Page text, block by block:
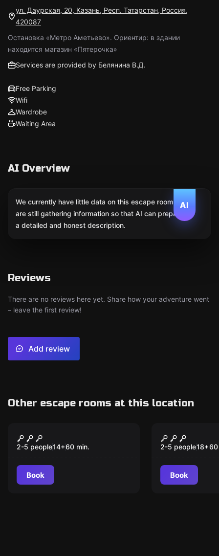
ул. Даурская, 20, Казань, Респ. Татарстан, Россия,
420087
Остановка «Метро Аметьево». Ориентир: в здании
находится магазин «Пятерочка»
Services are provided by Белянина В.Д.
Free Parking
Wifi
Wardrobe
Waiting Area
AI Overview
AI
We currently have little data on this escape room. We
are still gathering information so that AI can prepare
a detailed and honest description.
Reviews
There are no reviews here yet. Share how your adventure went
– leave the first review!
Add review
Other escape rooms at this location
Hakaina Labyrinth
2-5 people14+60 min.
Book
Семь
2-5 people18+60
Book